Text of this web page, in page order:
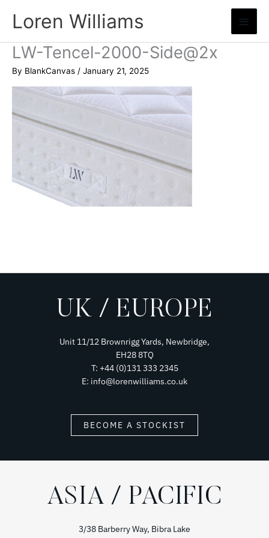
Loren Williams
Main
Menu
LW-Tencel-2000-Side@2x
By BlankCanvas / January 21, 2025
UK / EUROPE
Unit 11/12 Brownrigg Yards, Newbridge,
EH28 8TQ
T: +44 (0)131 333 2345
E: info@lorenwilliams.co.uk
BECOME A STOCKIST
ASIA / PACIFIC
3/38 Barberry Way, Bibra Lake